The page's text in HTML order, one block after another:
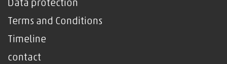
Data protection
Terms and Conditions
Timeline
contact